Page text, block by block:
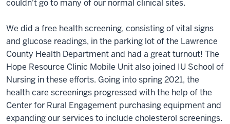
couldn't go to many of our normal clinical sites.
We did a free health screening, consisting of vital signs
and glucose readings, in the parking lot of the Lawrence
County Health Department and had a great turnout! The
Hope Resource Clinic Mobile Unit also joined IU School of
Nursing in these efforts. Going into spring 2021, the
health care screenings progressed with the help of the
Center for Rural Engagement purchasing equipment and
expanding our services to include cholesterol screenings.